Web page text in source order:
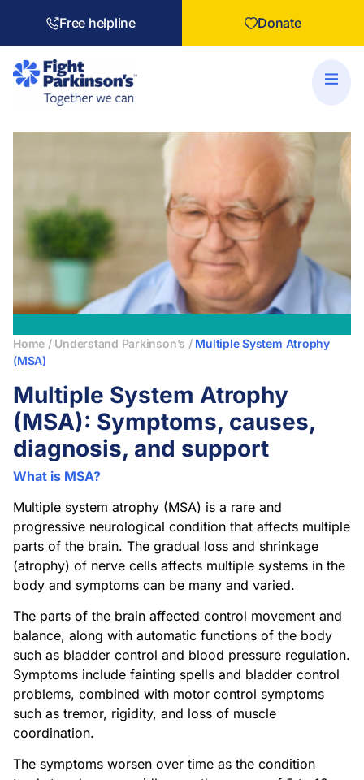
Free helpline Donate
Home / Understand Parkinson’s / Multiple System Atrophy
(MSA)
Multiple System Atrophy
(MSA): Symptoms, causes,
diagnosis, and support
What is MSA?
Multiple system atrophy (MSA) is a rare and
progressive neurological condition that affects multiple
parts of the brain. The gradual loss and shrinkage
(atrophy) of nerve cells affects multiple systems in the
body and symptoms can be many and varied.
The parts of the brain affected control movement and
balance, along with automatic functions of the body
such as bladder control and blood pressure regulation.
Symptoms include fainting spells and bladder control
problems, combined with motor control symptoms
such as tremor, rigidity, and loss of muscle
coordination.
The symptoms worsen over time as the condition